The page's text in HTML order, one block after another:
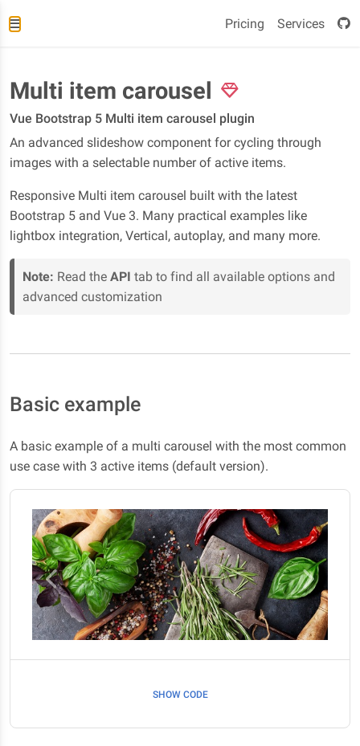
Pricing Services
Multi item carousel
Vue Bootstrap 5 Multi item carousel plugin
An advanced slideshow component for cycling through
images with a selectable number of active items.
Responsive Multi item carousel built with the latest
Bootstrap 5 and Vue 3. Many practical examples like
lightbox integration, Vertical, autoplay, and many more.
Note: Read the API tab to find all available options and
advanced customization
Basic example
A basic example of a multi carousel with the most common
use case with 3 active items (default version).
SHOW CODE